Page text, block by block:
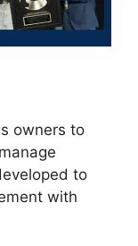
owners to
to
with